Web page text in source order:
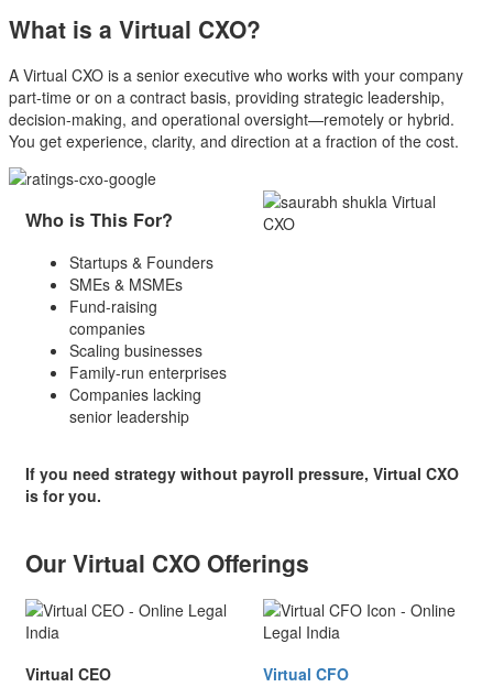
What is a Virtual CXO?
A Virtual CXO is a senior executive who works with your company
part-time or on a contract basis, providing strategic leadership,
decision-making, and operational oversight—remotely or hybrid.
You get experience, clarity, and direction at a fraction of the cost.
Who is This For?
Startups & Founders
SMEs & MSMEs
Fund-raising
companies
Scaling businesses
Family-run enterprises
Companies lacking
senior leadership
If you need strategy without payroll pressure, Virtual CXO
is for you.
Our Virtual CXO Offerings
Virtual CEO
Virtual CFO